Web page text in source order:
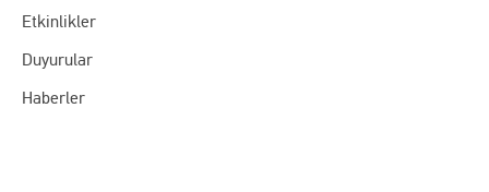
Etkinlikler
Duyurular
Haberler